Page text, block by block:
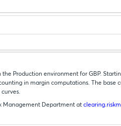
Production environment for GBP.
in margin computations. The base
Management Department at